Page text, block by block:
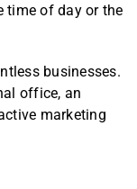
time of day or the
businesses.
office, an
marketing